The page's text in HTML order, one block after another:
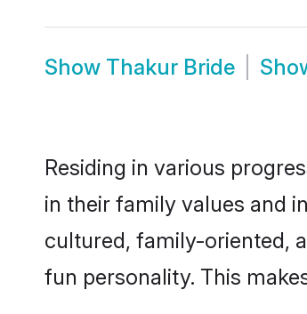
Show Thakur Bride
Residing in various
in their family values and
cultured, family-oriented,
fun personality. This